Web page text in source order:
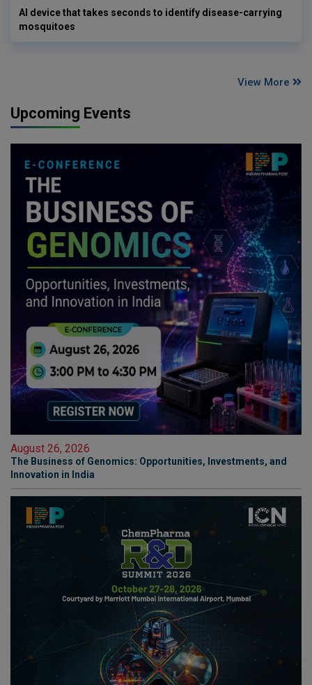
AI device that takes seconds to identify disease-carrying
mosquitoes
View More
Upcoming Events
August 26, 2026
The Business of Genomics: Opportunities, Investments, and
Innovation in India